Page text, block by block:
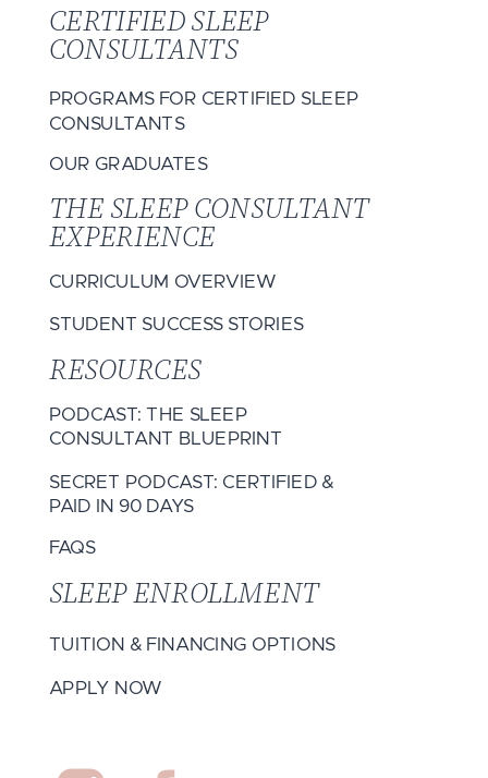
PODCAST: THE SLEEP
CONSULTANT BLUEPRINT
THE SLEEP CONSULTANT
EXPERIENCE
CURRICULUM OVERVIEW
STUDENT SUCCESS STORIES
RESOURCES
SECRET PODCAST: CERTIFIED &
PAID IN 90 DAYS
FAQS
SLEEP ENROLLMENT
APPLY NOW
CERTIFIED SLEEP
CONSULTANTS
OUR GRADUATES
PROGRAMS FOR CERTIFIED SLEEP
CONSULTANTS
TUITION & FINANCING OPTIONS